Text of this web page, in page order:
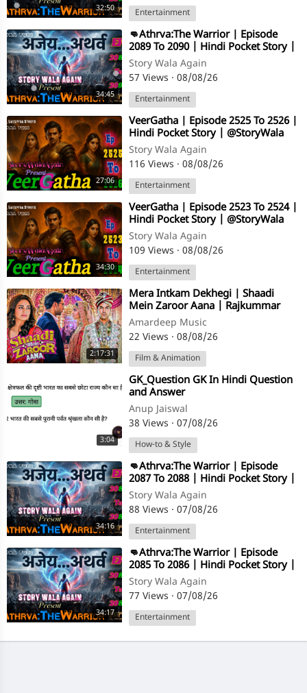
32:50 Entertainment
34:45
⁣👊Athrva:The Warrior | Episode
2089 To 2090 | Hindi Pocket Story |
@StoryWala
Story Wala Again
57 Views · 08/08/26
Entertainment
27:06
⁣VeerGatha | Episode 2525 To 2526 |
Hindi Pocket Story | @StoryWala
Story Wala Again
116 Views · 08/08/26
Entertainment
34:30
⁣VeerGatha | Episode 2523 To 2524 |
Hindi Pocket Story | @StoryWala
Story Wala Again
109 Views · 08/08/26
Entertainment
2:17:31
⁣Mera Intkam Dekhegi | Shaadi
Mein Zaroor Aana | Rajkummar
Rao, Kriti Kharbanda | Hindi Movie
Song
Amardeep Music
22 Views · 08/08/26
Film & Animation
3:04
⁣GK_Question GK In Hindi Question
and Answer
Anup Jaiswal
38 Views · 07/08/26
How-to & Style
34:16
⁣👊Athrva:The Warrior | Episode
2087 To 2088 | Hindi Pocket Story |
@StoryWala
Story Wala Again
88 Views · 07/08/26
Entertainment
34:17
⁣👊Athrva:The Warrior | Episode
2085 To 2086 | Hindi Pocket Story |
@StoryWala
Story Wala Again
77 Views · 07/08/26
Entertainment